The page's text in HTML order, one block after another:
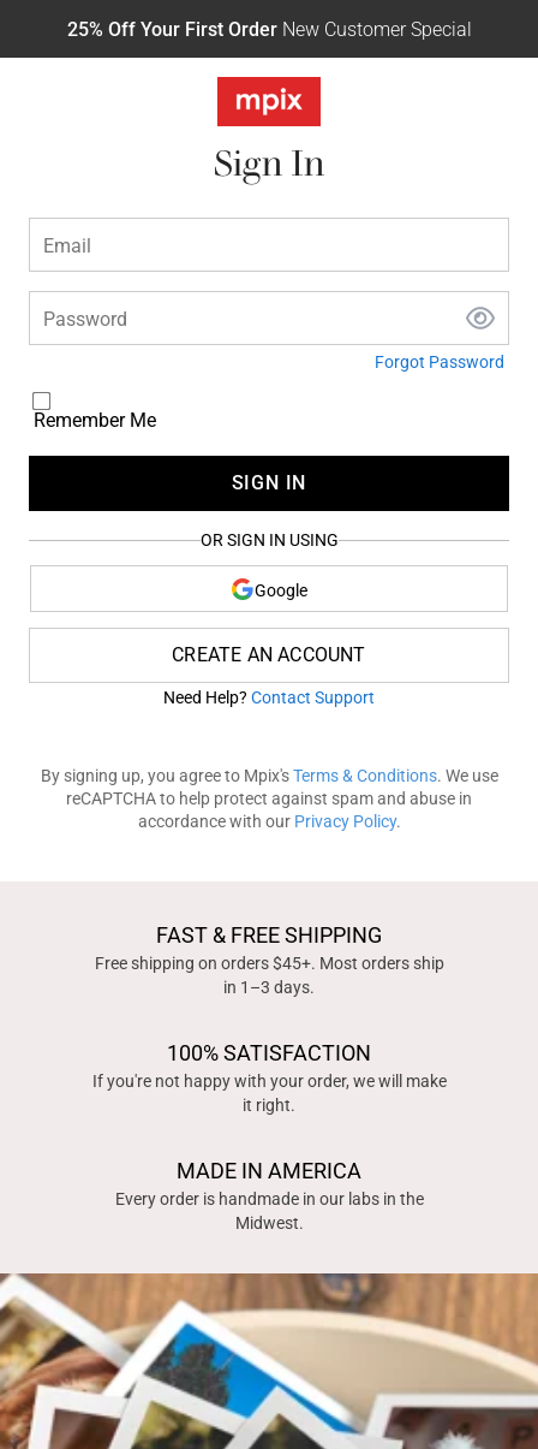
25% Off Your First OrderNew Customer Special
Sign In
Email
Password
Forgot Password
Remember Me
SIGN IN
OR SIGN IN USING
Google
CREATE AN ACCOUNT
Need Help? Contact Support
By signing up, you agree to Mpix'sTerms & Conditions. We use
reCAPTCHA to help protect against spam and abuse in
accordance with our Privacy Policy.
FAST & FREE SHIPPING
Free shipping on orders $45+. Most orders ship
in 1–3 days.
100% SATISFACTION
If you're not happy with your order, we will make
it right.
MADE IN AMERICA
Every order is handmade in our labs in the
Midwest.